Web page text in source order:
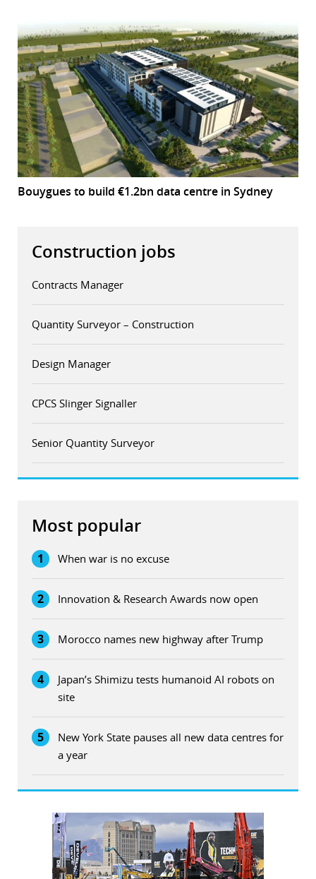
Bouygues to build €1.2bn data centre in Sydney
Construction jobs
Contracts Manager
Quantity Surveyor – Construction
Design Manager
CPCS Slinger Signaller
Senior Quantity Surveyor
Most popular
1 When war is no excuse
2 Innovation & Research Awards now open
3 Morocco names new highway after Trump
4
Japan’s Shimizu tests humanoid AI robots on
site
5
New York State pauses all new data centres for
a year